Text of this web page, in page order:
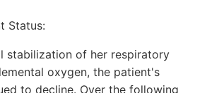
Status:
stabilization of her respiratory
oxygen, the patient's
to decline. Over the following